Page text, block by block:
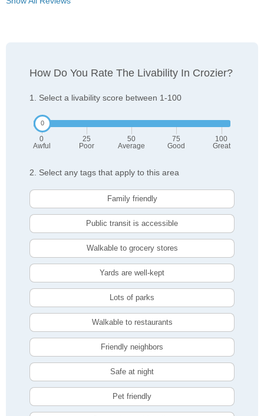
How Do You Rate The Livability In Crozier?
1. Select a livability score between 1-100
0
Awful
25
Poor
50
Average
75
Good
100
Great
2. Select any tags that apply to this area
Family friendly
Public transit is accessible
Walkable to grocery stores
Yards are well-kept
Lots of parks
Walkable to restaurants
Friendly neighbors
Safe at night
Pet friendly